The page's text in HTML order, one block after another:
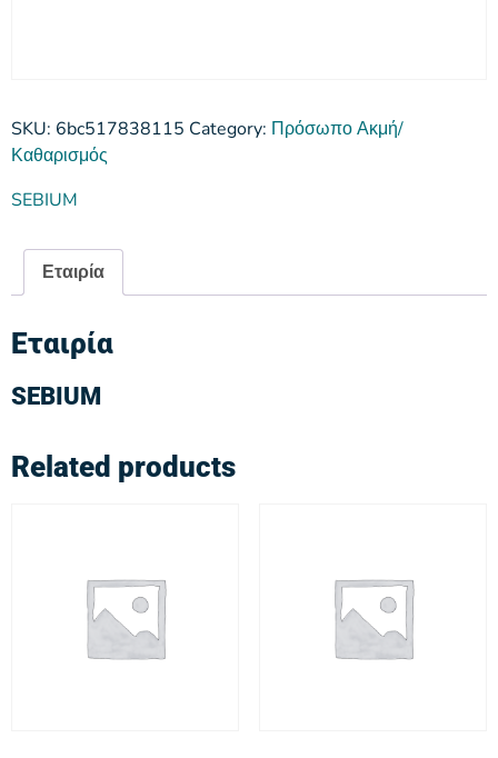
SKU: 6bc517838115 Category: Πρόσωπο Ακμή/
Καθαρισμός
SEBIUM
Εταιρία
Εταιρία
SEBIUM
Related products